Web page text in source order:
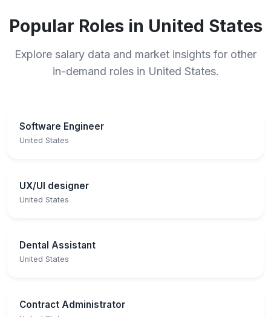
Popular Roles in United States
Explore salary data and market insights for other
in-demand roles in United States.
Software Engineer
United States
UX/UI designer
United States
Dental Assistant
United States
Contract Administrator